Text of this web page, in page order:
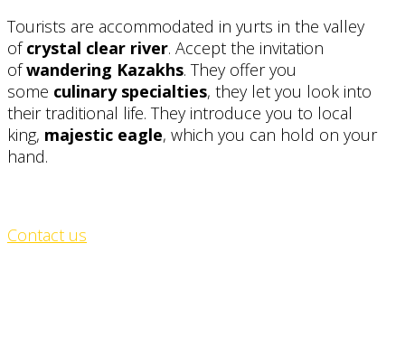
Tourists are accommodated in yurts in the valley
ofcrystal clear river. Accept the invitation
ofwandering Kazakhs. They offer you
some culinary specialties, they let you look into
their traditional life. They introduce you to local
king, majestic eagle, which you can hold on your
hand.
Contact us